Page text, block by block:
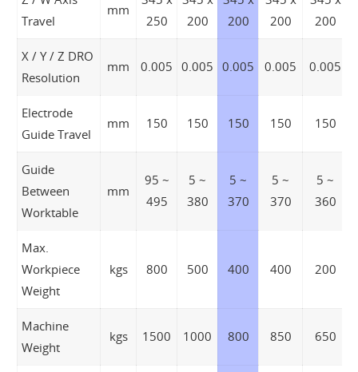
Travel
mm
250
200
200
200
200
X / Y / Z DRO
Resolution
mm 0.005 0.005 0.005 0.005 0.005
Electrode
Guide Travel
mm 150 150 150 150 150
Guide
Between
Worktable
mm
95 ~
495
5 ~
380
5 ~
370
5 ~
370
5 ~
360
Max.
Workpiece
Weight
kgs 800 500 400 400 200
Machine
Weight
kgs 1500 1000 800 850 650